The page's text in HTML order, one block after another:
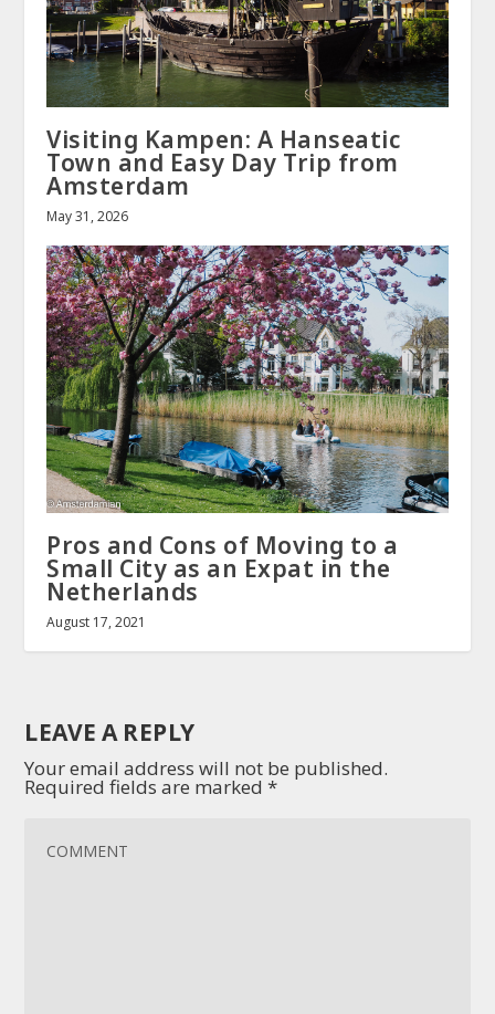
Visiting Kampen: A Hanseatic
Town and Easy Day Trip from
Amsterdam
May 31, 2026
Pros and Cons of Moving to a
Small City as an Expat in the
Netherlands
August 17, 2021
LEAVE A REPLY
Your email address will not be published.
Required fields are marked*